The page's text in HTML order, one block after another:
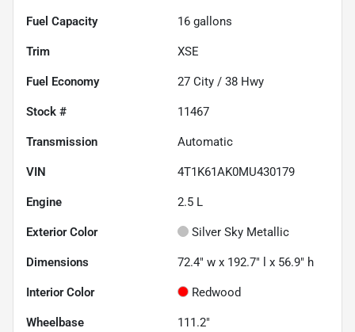
Fuel Capacity 16 gallons
Trim XSE
Fuel Economy 27 City / 38 Hwy
Stock # 11467
Transmission Automatic
VIN 4T1K61AK0MU430179
Engine 2.5 L
Exterior Color Silver Sky Metallic
Dimensions 72.4" w x 192.7" l x 56.9" h
Interior Color Redwood
Wheelbase 111.2"